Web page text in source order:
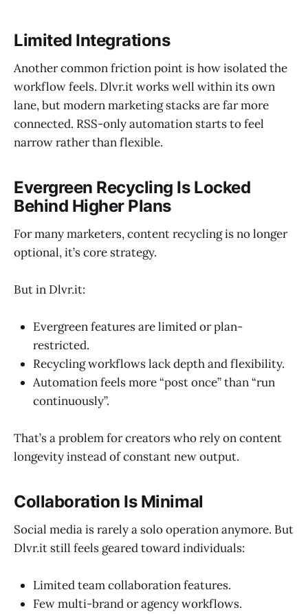
Limited Integrations
Another common friction point is how isolated the
workflow feels. Dlvr.it works well within its own
lane, but modern marketing stacks are far more
connected. RSS-only automation starts to feel
narrow rather than flexible.
Evergreen Recycling Is Locked
Behind Higher Plans
For many marketers, content recycling is no longer
optional, it’s core strategy.
But in Dlvr.it:
Evergreen features are limited or plan-
restricted.
Recycling workflows lack depth and flexibility.
Automation feels more “post once” than “run
continuously”.
That’s a problem for creators who rely on content
longevity instead of constant new output.
Collaboration Is Minimal
Social media is rarely a solo operation anymore. But
Dlvr.it still feels geared toward individuals:
Limited team collaboration features.
Few multi-brand or agency workflows.